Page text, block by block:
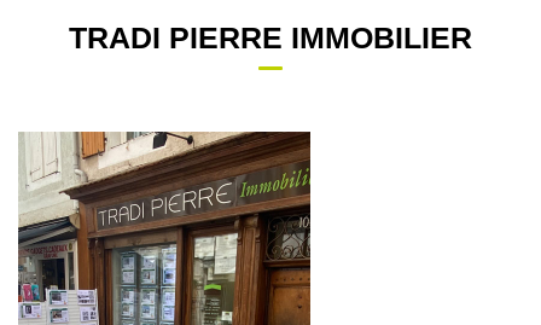
ESTIMATE
OUR AGENCY
CONTACT US
FR
TRADI PIERRE IMMOBILIER